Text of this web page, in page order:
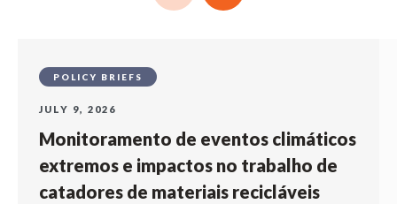
POLICY BRIEFS
JULY 9, 2026
Monitoramento de eventos climáticos
extremos e impactos no trabalho de
catadores de materiais recicláveis